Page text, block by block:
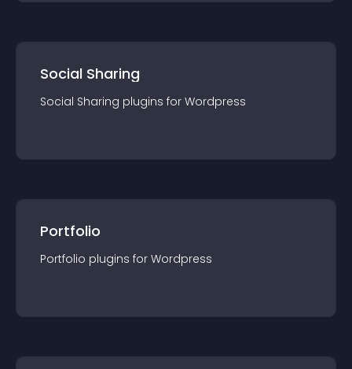
Social Sharing
Social Sharing plugins for Wordpress
Portfolio
Portfolio plugins for Wordpress